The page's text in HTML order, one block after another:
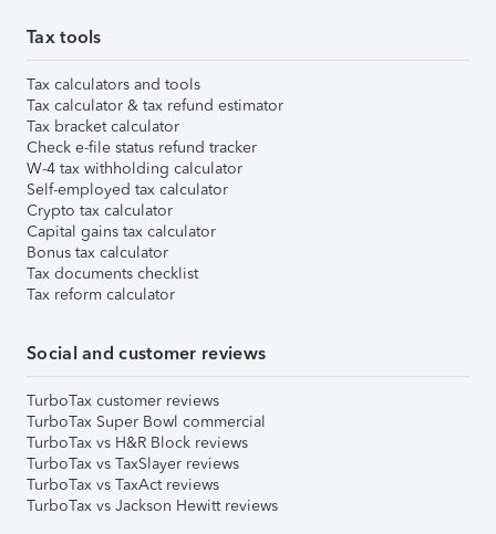
Tax tools
Tax calculators and tools
Tax calculator & tax refund estimator
Tax bracket calculator
Check e-file status refund tracker
W-4 tax withholding calculator
Self-employed tax calculator
Crypto tax calculator
Capital gains tax calculator
Bonus tax calculator
Tax documents checklist
Tax reform calculator
Social and customer reviews
TurboTax customer reviews
TurboTax Super Bowl commercial
TurboTax vs H&R Block reviews
TurboTax vs TaxSlayer reviews
TurboTax vs TaxAct reviews
TurboTax vs Jackson Hewitt reviews